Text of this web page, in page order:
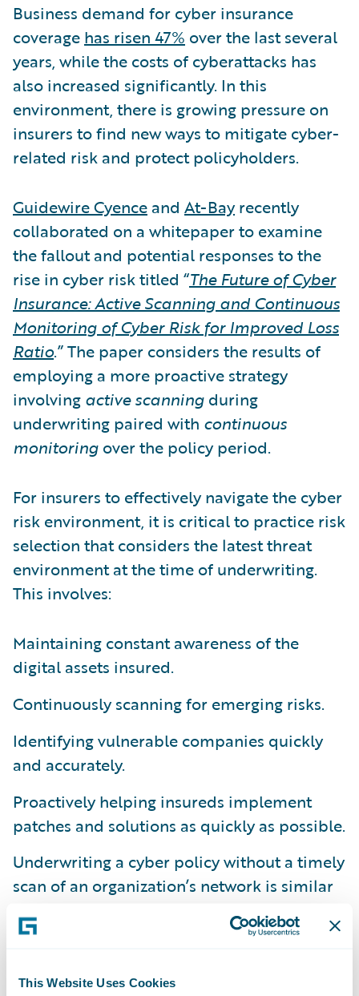
This Website Uses Cookies
Business demand for cyber insurance
coverage has risen 47% over the last several
years, while the costs of cyberattacks has
also increased significantly. In this
environment, there is growing pressure on
insurers to find new ways to mitigate cyber-
related risk and protect policyholders.
Guidewire Cyence and At-Bayrecently
collaborated on a whitepaper to examine
the fallout and potential responses to the
rise in cyber risk titled “The Future of Cyber
Insurance: Active Scanning and Continuous
Monitoring of Cyber Risk for Improved Loss
Ratio.” The paper considers the results of
employing a more proactive strategy
involving active scanning during
underwriting paired with continuous
monitoring over the policy period.
For insurers to effectively navigate the cyber
risk environment, it is critical to practice risk
selection that considers the latest threat
environment at the time of underwriting.
This involves:
Maintaining constant awareness of the
digital assets insured.
Continuously scanning for emerging risks.
Identifying vulnerable companies quickly
and accurately.
Proactively helping insureds implement
patches and solutions as quickly as possible.
Underwriting a cyber policy without a timely
scan of an organization’s network is similar
to underwriting a property policy without
fully understanding the
property’s risks
insurance policy processes and applications